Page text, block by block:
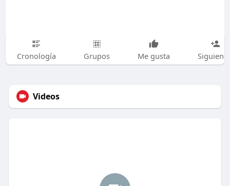
Cronología Grupos Me gusta
Videos